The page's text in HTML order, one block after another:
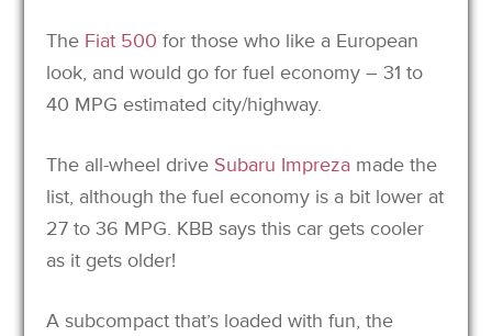
The Fiat 500 for those who like a European
look, and would go for fuel economy – 31 to
40 MPG estimated city/highway.
The all-wheel drive Subaru Impreza made the
list, although the fuel economy is a bit lower at
27 to 36 MPG. KBB says this car gets cooler
as it gets older!
A subcompact that’s loaded with fun, the